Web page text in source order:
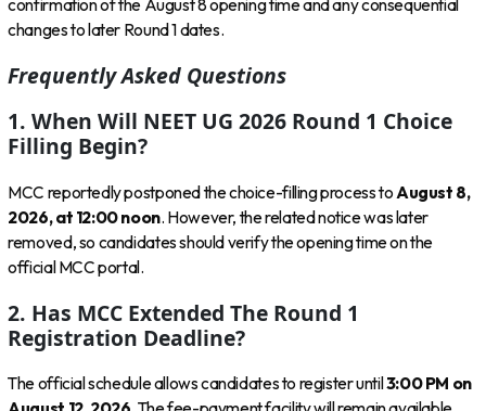
confirmation of the August 8 opening time and any consequential
changes to later Round 1 dates.
Frequently Asked Questions
1. When Will NEET UG 2026 Round 1 Choice
Filling Begin?
MCC reportedly postponed the choice-filling process to August 8,
2026, at 12:00 noon. However, the related notice was later
removed, so candidates should verify the opening time on the
official MCC portal.
2. Has MCC Extended The Round 1
Registration Deadline?
The official schedule allows candidates to register until 3:00 PM on